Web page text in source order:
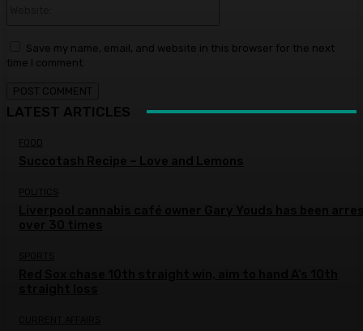
Save my name, email, and website in this browser for the next
time I comment.
LATEST ARTICLES